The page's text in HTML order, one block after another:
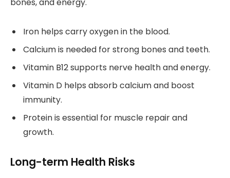
bones, and energy.
Iron helps carry oxygen in the blood.
Calcium is needed for strong bones and teeth.
Vitamin B12 supports nerve health and energy.
Vitamin D helps absorb calcium and boost
immunity.
Protein is essential for muscle repair and
growth.
Long-term Health Risks